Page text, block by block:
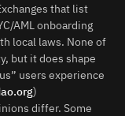
that list
AML onboarding
local laws. None of
but it does shape
users experience
)
differ. Some